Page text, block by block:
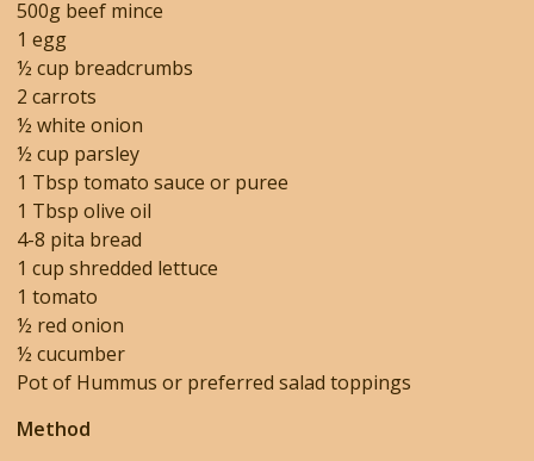
500g beef mince
1 egg
½ cup breadcrumbs
2 carrots
½ white onion
½ cup parsley
1 Tbsp tomato sauce or puree
1 Tbsp olive oil
4-8 pita bread
1 cup shredded lettuce
1 tomato
½ red onion
½ cucumber
Pot of Hummus or preferred salad toppings
Method